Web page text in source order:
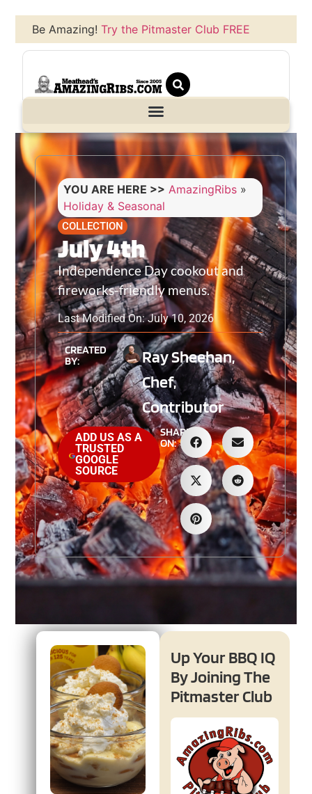
Be Amazing!Try the Pitmaster Club FREE
YOU ARE HERE >> AmazingRibs »
Holiday & Seasonal
COLLECTION
July 4th
Independence Day cookout and
fireworks-friendly menus.
Last Modified On: July 10, 2026
CREATED
BY:
Ray Sheehan,
Chef,
Contributor
ADD US AS A
TRUSTED
GOOGLE
SOURCE
SHARE
ON:
Up Your BBQ IQ
By Joining The
Pitmaster Club